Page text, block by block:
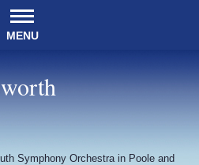
MENU
Symphony Orchestra in Poole and